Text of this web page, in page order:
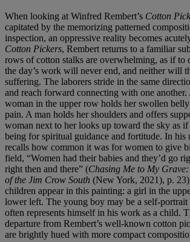
When looking at Winfred Rembert’s Cotton
capitated by the memorizing patterned
inspection, an oppressive reality becomes
Cotton Pickers, Rembert returns to a familiar
rows of cotton stalks are overwhelming, as if to
the day’s work will never end, and neither will
suffering. The laborers stride in the same
and reach forward connecting with one
woman in the upper row holds her swollen
pain. A man holds her shoulders and offers
woman next to her looks up toward the sky as
being for spiritual guidance and fortitude. In his
recalls how common it was for women to give
field, “Women had their babies and they’d go
right then and there” (Chasing Me to My
of the Jim Crow South (New York, 2021), p.
children appear in this painting: a girl in the
lower left. The young boy may be a self-portrait
often represents himself in his work as a child.
departure from Rembert’s well-known cotton
are brightly hued with more compact